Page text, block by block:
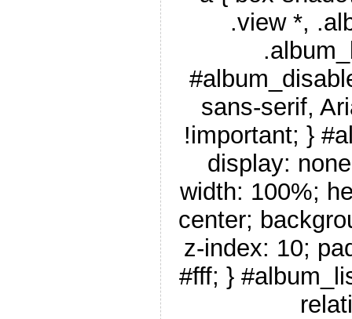
.view *,
sans-serif,
!important; }
display:
width: 100%;
center;
z-index: 10;
#fff; }